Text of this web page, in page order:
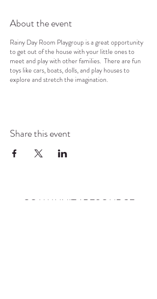
About the event
Rainy Day Room Playgroup is a great opportunity
to get out of the house with your little ones to
meet and play with other families. There are fun
toys like cars, boats, dolls, and play houses to
explore and stretch the imagination.
Share this event
COMMUNITY RESOURCE